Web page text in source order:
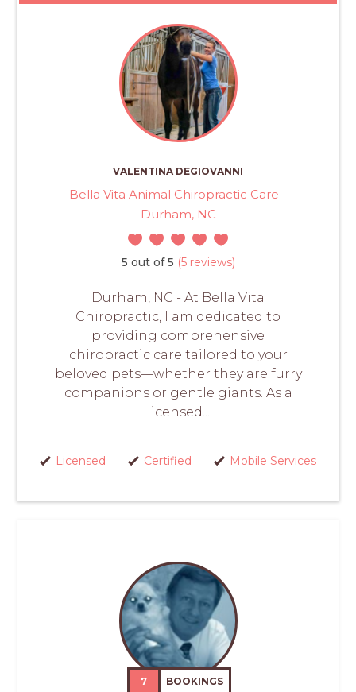
VALENTINA DEGIOVANNI
Bella Vita Animal Chiropractic Care -
Durham, NC
5 out of 5 (5 reviews)
Durham, NC - At Bella Vita
Chiropractic, I am dedicated to
providing comprehensive
chiropractic care tailored to your
beloved pets—whether they are furry
companions or gentle giants. As a
licensed...
Licensed Certified Mobile Services
7 BOOKINGS